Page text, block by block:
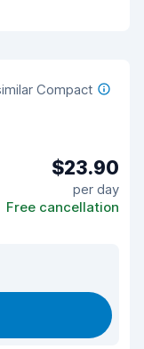
Compact
$23.90
per day
Free cancellation